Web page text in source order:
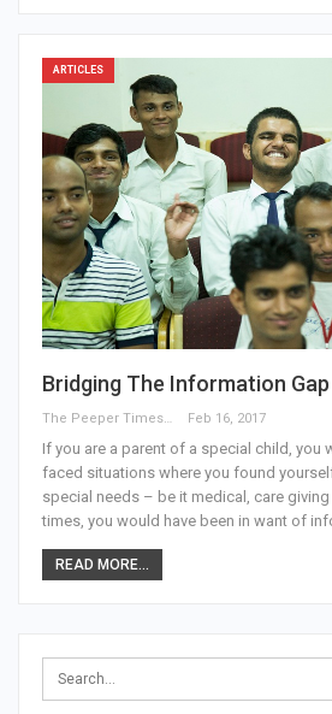
ARTICLES
Bridging The Information Gap
The Peeper Times Feb 16, 2017
If you are a parent of a special child, you
faced situations where you found
special needs – be it medical, care
times, you would have been in want of
READ MORE...